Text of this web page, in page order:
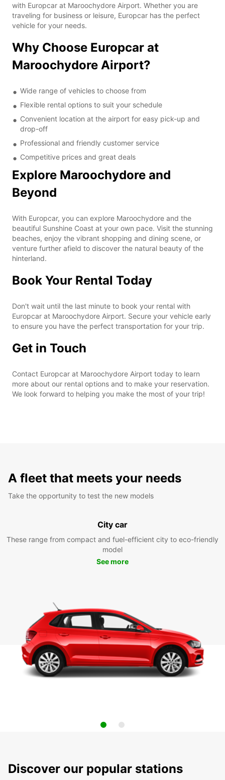
with Europcar at Maroochydore Airport. Whether you are
traveling for business or leisure, Europcar has the perfect
vehicle for your needs.
Why Choose Europcar at
Maroochydore Airport?
Wide range of vehicles to choose from
Flexible rental options to suit your schedule
Convenient location at the airport for easy pick-up and
drop-off
Professional and friendly customer service
Competitive prices and great deals
Explore Maroochydore and
Beyond
With Europcar, you can explore Maroochydore and the
beautiful Sunshine Coast at your own pace. Visit the stunning
beaches, enjoy the vibrant shopping and dining scene, or
venture further afield to discover the natural beauty of the
hinterland.
Book Your Rental Today
Don't wait until the last minute to book your rental with
Europcar at Maroochydore Airport. Secure your vehicle early
to ensure you have the perfect transportation for your trip.
Get in Touch
Contact Europcar at Maroochydore Airport today to learn
more about our rental options and to make your reservation.
We look forward to helping you make the most of your trip!
A fleet that meets your needs
Take the opportunity to test the new models
City car
These range from compact and fuel-efficient city to eco-friendly
model
See more
Discover our popular stations